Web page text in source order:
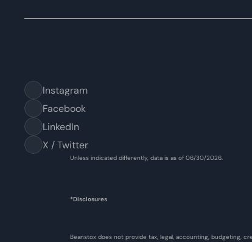
Instagram
Facebook
LinkedIn
X / Twitter
Unless indicated differently, data is as of 06/30/2026.
*Disclosures
Beanstox does not provide tax, legal, accounting, budgeting,